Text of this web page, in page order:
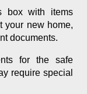
box with items
your new home,
documents.
for the safe
require special